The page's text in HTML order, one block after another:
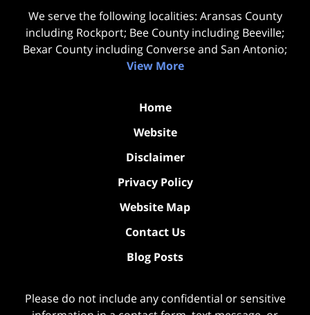
We serve the following localities: Aransas County
including Rockport; Bee County including Beeville;
Bexar County including Converse and San Antonio;
View More
Home
Website
Disclaimer
Privacy Policy
Website Map
Contact Us
Blog Posts
Please do not include any confidential or sensitive